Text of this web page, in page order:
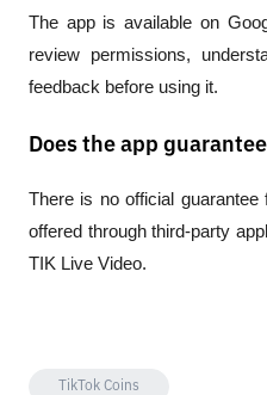
The app is available on
review permissions,
feedback before using it.
Does the app
There is no official guarantee
offered through third-party
TIK Live Video.
TikTok Coins